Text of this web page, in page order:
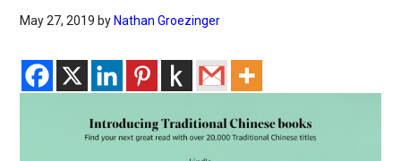
May 27, 2019 by Nathan Groezinger